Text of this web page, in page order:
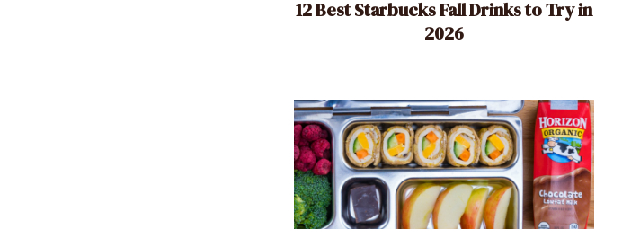
12 Best Starbucks Fall Drinks to Try in
2026